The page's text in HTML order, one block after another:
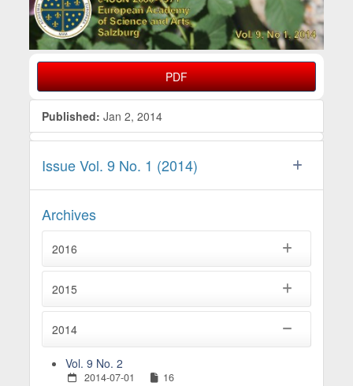
PDF
Published: Jan 2, 2014
Issue Vol. 9 No. 1 (2014)
Archives
2016
2015
2014
Vol. 9 No. 2
2014-07-01 16